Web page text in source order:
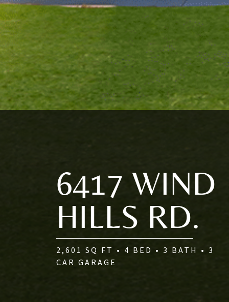
6417 WIND
HILLS RD.
2,601 SQ FT • 4 BED • 3 BATH • 3
CAR GARAGE